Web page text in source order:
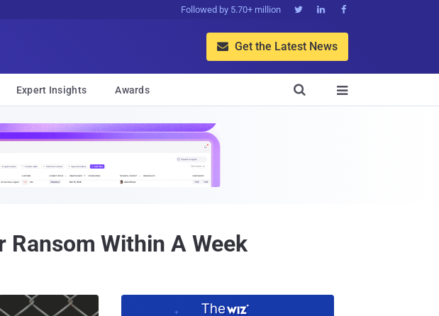
Followed by 5.70+ million   
 Get the Latest News
Expert Insights Awards 

Ransom Within A Week